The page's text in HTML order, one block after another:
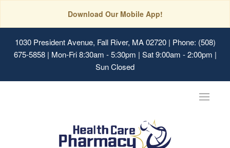
Download Our Mobile App!
1030 President Avenue, Fall River, MA 02720| Phone: (508)
675-5858 | Mon-Fri 8:30am - 5:30pm | Sat 9:00am - 2:00pm |
Sun Closed
Toggle